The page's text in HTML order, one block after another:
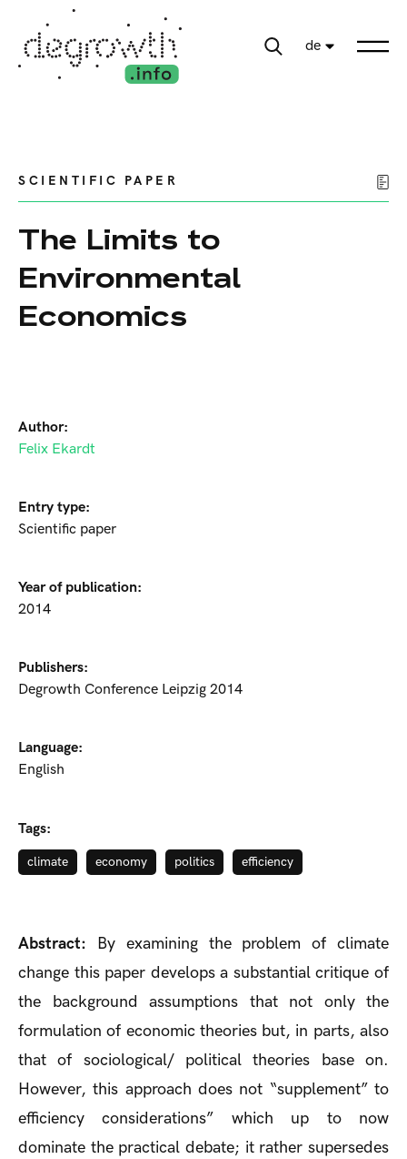
de
SCIENTIFIC PAPER
The Limits to
Environmental
Economics
Author:
Felix Ekardt
Entry type:
Scientific paper
Year of publication:
2014
Publishers:
Degrowth Conference Leipzig 2014
Language:
English
Tags:
climate economy politics efficiency
Abstract: By examining the problem of climate
change this paper develops a substantial critique of
the background assumptions that not only the
formulation of economic theories but, in parts, also
that of sociological/ political theories base on.
However, this approach does not “supplement” to
efficiency considerations” which up to now
dominate the practical debate; it rather supersedes